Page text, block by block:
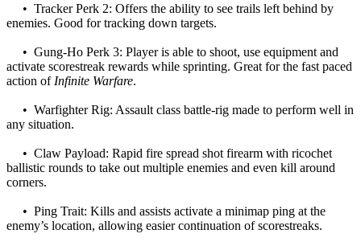
• Tracker Perk 2: Offers the ability to see trails left behind by
enemies. Good for tracking down targets.
• Gung-Ho Perk 3: Player is able to shoot, use equipment and
activate scorestreak rewards while sprinting. Great for the fast paced
action of Infinite Warfare.
• Warfighter Rig: Assault class battle-rig made to perform well in
any situation.
• Claw Payload: Rapid fire spread shot firearm with ricochet
ballistic rounds to take out multiple enemies and even kill around
corners.
• Ping Trait: Kills and assists activate a minimap ping at the
enemy’s location, allowing easier continuation of scorestreaks.